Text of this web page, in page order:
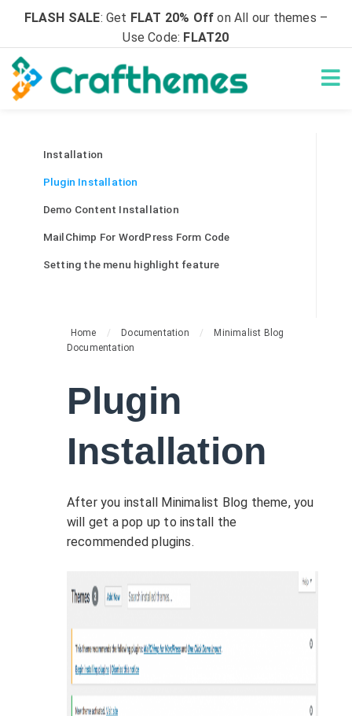
FLASH SALE: Get FLAT 20% Off on All our themes –
Use Code: FLAT20
Installation
Plugin Installation
Demo Content Installation
MailChimp For WordPress Form Code
Setting the menu highlight feature
Home / Documentation /
Minimalist Blog
Documentation
Plugin
Installation
After you install Minimalist Blog theme, you
will get a pop up to install the
recommended plugins.